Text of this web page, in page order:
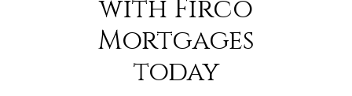
with Firco
Mortgages
today